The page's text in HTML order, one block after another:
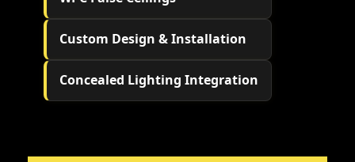
Custom Design & Installation
Concealed Lighting Integration